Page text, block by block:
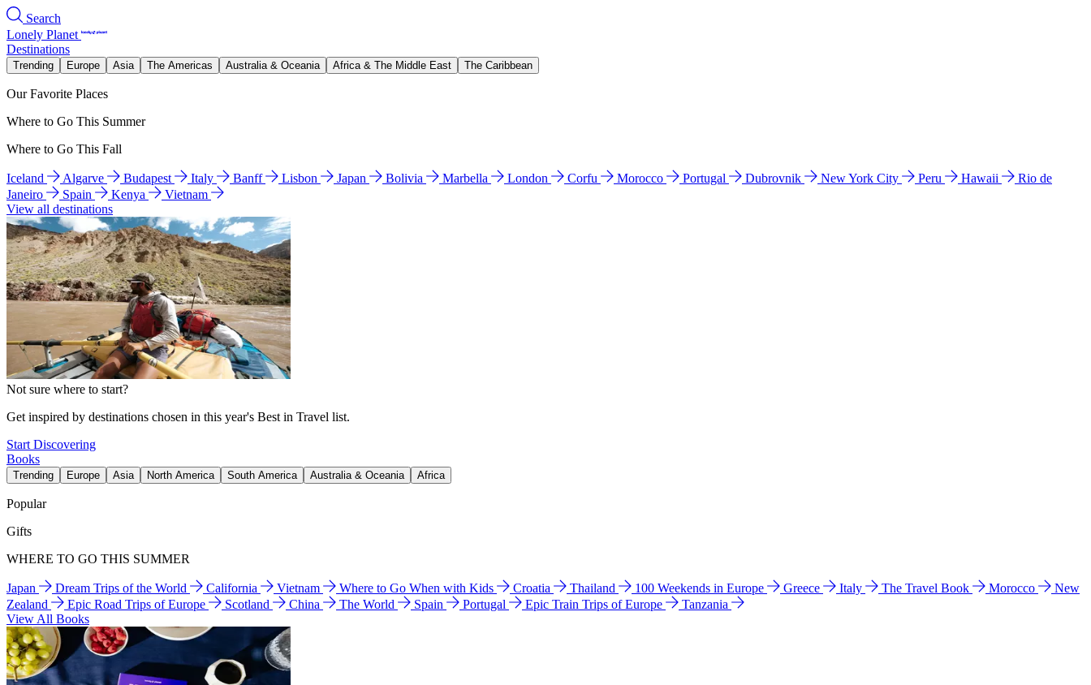
Search
Lonely Planet
Destinations
Trending Europe Asia The Americas Australia & Oceania Africa & The Middle East The Caribbean
Our Favorite Places
Where to Go This Summer
Where to Go This Fall
Iceland Algarve Budapest Italy Banff Lisbon Japan Bolivia Marbella London Corfu Morocco Portugal Dubrovnik New York City Peru Hawaii
Rio de
Janeiro
Spain Kenya
Vietnam
View all destinations
Not sure where to start?
Get inspired by destinations chosen in this year's Best in Travel list.
Start Discovering
Books
Trending Europe Asia North America South America Australia & Oceania Africa
Popular
Gifts
WHERE TO GO THIS SUMMER
Japan Dream Trips of the World California Vietnam Where to Go When with Kids Croatia Thailand 100 Weekends in Europe Greece Italy The Travel Book Morocco
New
Zealand
Epic Road Trips of Europe Scotland China The World Spain Portugal Epic Train Trips of Europe
Tanzania
View All Books